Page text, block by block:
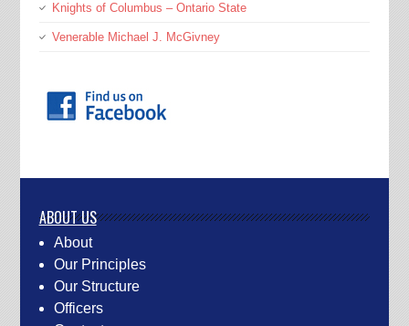
Knights of Columbus – Ontario State
Venerable Michael J. McGivney
ABOUT US
About
Our Principles
Our Structure
Officers